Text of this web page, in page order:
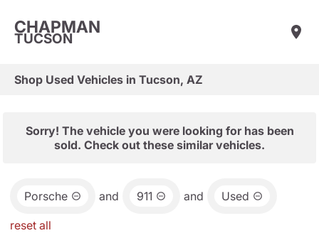
CHAPMAN
TUCSON
Shop Used Vehicles in Tucson, AZ
Sorry! The vehicle you were looking for has been
sold. Check out these similar vehicles.
Porsche and 911 and Used
reset all